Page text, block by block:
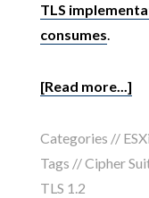
TLS
consumes.
[Read more...]
Categories // ESXi
Tags //Cipher
TLS 1.2